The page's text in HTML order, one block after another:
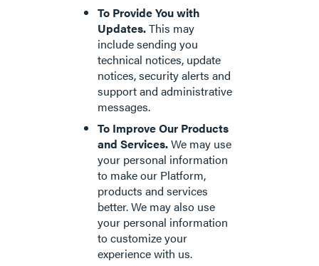
To Provide You with
Updates.This may
include sending you
technical notices, update
notices, security alerts and
support and administrative
messages.
To Improve Our Products
and Services.We may use
your personal information
to make our Platform,
products and services
better. We may also use
your personal information
to customize your
experience with us.